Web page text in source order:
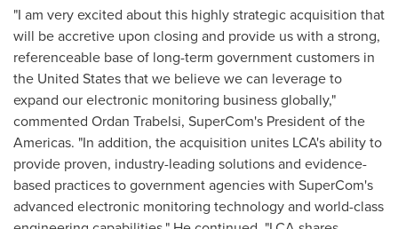
"I am very excited about this highly strategic acquisition that
will be accretive upon closing and provide us with a strong,
referenceable base of long-term government customers in
the United Statesthat we believe we can leverage to
expand our electronic monitoring business globally,"
commented Ordan Trabelsi, SuperCom's President of the
Americas. "In addition, the acquisition unites LCA's ability to
provide proven, industry-leading solutions and evidence-
based practices to government agencies with SuperCom's
advanced electronic monitoring technology and world-class